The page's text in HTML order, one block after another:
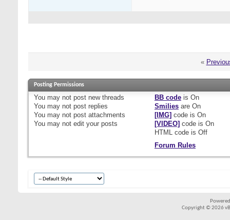
«
Posting Permissions
You may not post new threads
You may not post replies
You may not post attachments
You may not edit your posts
BB codeis On
Smiliesare On
[IMG] code is On
[VIDEO] code is On
HTML code is Off
Forum Rules
Copyright © 2026